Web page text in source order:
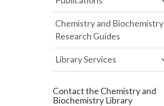
Chemistry and Biochemistry
Research Guides
Library Services
Contact the Chemistry and
Biochemistry Library